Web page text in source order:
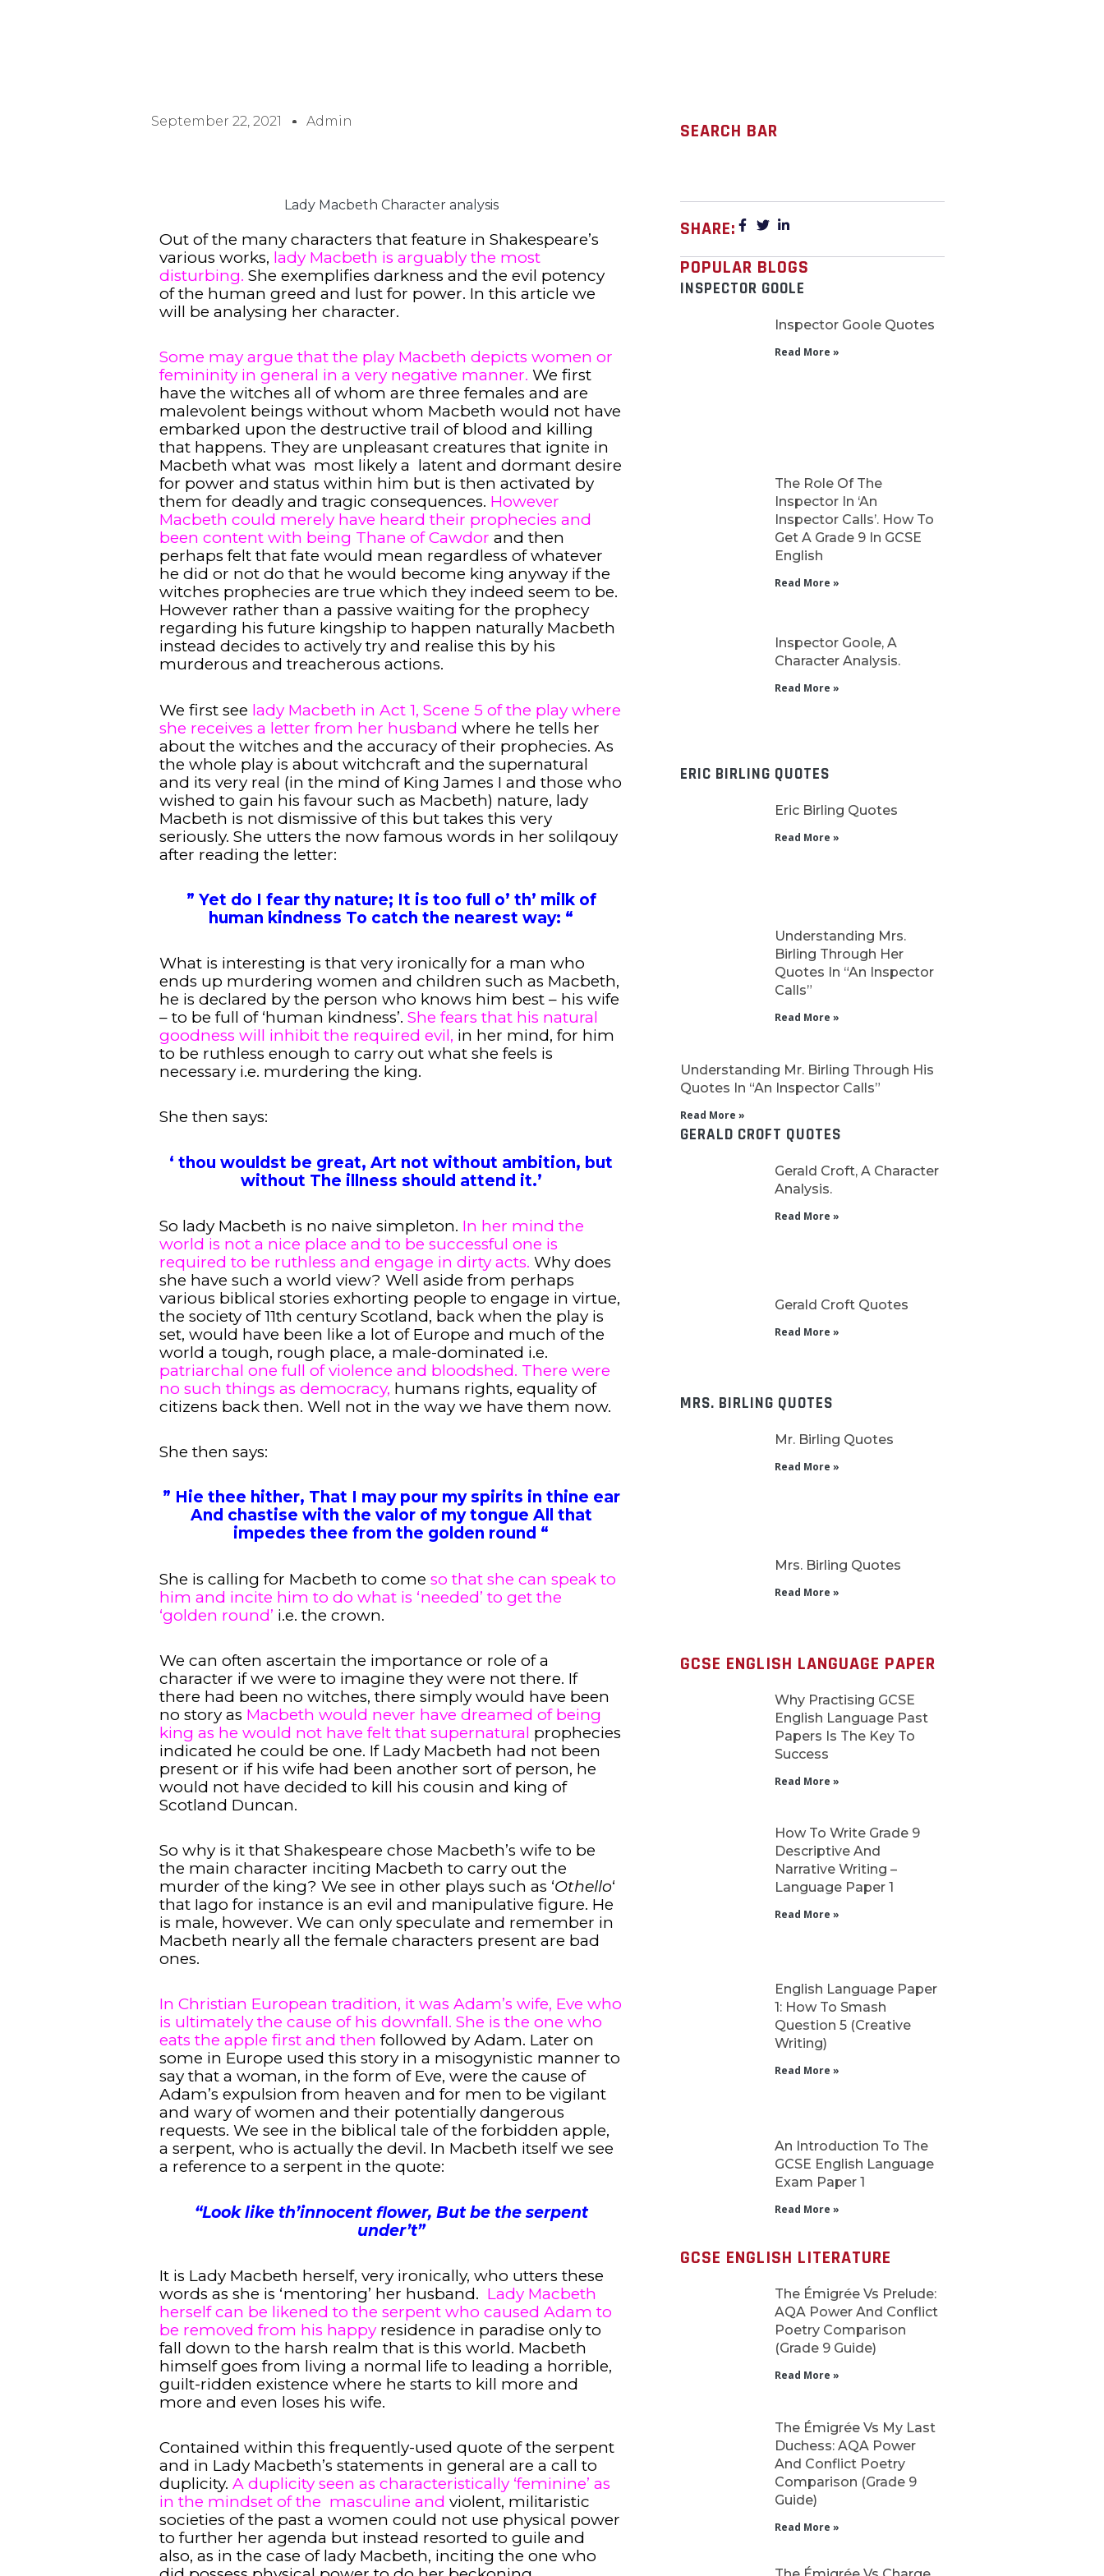
September 22, 2021 Admin
Lady Macbeth Character analysis
Out of the many characters that feature in Shakespeare’s
various works, lady Macbeth is arguably the most
disturbing. She exemplifies darkness and the evil potency
of the human greed and lust for power. In this article we
will be analysing her character.
Some may argue that the play Macbeth depicts women or
femininity in general in a very negative manner. We first
have the witches all of whom are three females and are
malevolent beings without whom Macbeth would not have
embarked upon the destructive trail of blood and killing
that happens. They are unpleasant creatures that ignite in
Macbeth what was most likely a latent and dormant desire
for power and status within him but is then activated by
them for deadly and tragic consequences. However
Macbeth could merely have heard their prophecies and
been content with being Thane of Cawdor and then
perhaps felt that fate would mean regardless of whatever
he did or not do that he would become king anyway if the
witches prophecies are true which they indeed seem to be.
However rather than a passive waiting for the prophecy
regarding his future kingship to happen naturally Macbeth
instead decides to actively try and realise this by his
murderous and treacherous actions.
We first see lady Macbeth in Act 1, Scene 5 of the play where
she receives a letter from her husband where he tells her
about the witches and the accuracy of their prophecies. As
the whole play is about witchcraft and the supernatural
and its very real (in the mind of King James I and those who
wished to gain his favour such as Macbeth) nature, lady
Macbeth is not dismissive of this but takes this very
seriously. She utters the now famous words in her solilqouy
after reading the letter:
” Yet do I fear thy nature; It is too full o’ th’ milk of
human kindness To catch the nearest way: “
What is interesting is that very ironically for a man who
ends up murdering women and children such as Macbeth,
he is declared by the person who knows him best – his wife
– to be full of ‘human kindness’. She fears that his natural
goodness will inhibit the required evil, in her mind, for him
to be ruthless enough to carry out what she feels is
necessary i.e. murdering the king.
She then says:
‘ thou wouldst be great, Art not without ambition, but
without The illness should attend it.’
So lady Macbeth is no naive simpleton. In her mind the
world is not a nice place and to be successful one is
required to be ruthless and engage in dirty acts. Why does
she have such a world view? Well aside from perhaps
various biblical stories exhorting people to engage in virtue,
the society of 11th century Scotland, back when the play is
set, would have been like a lot of Europe and much of the
world a tough, rough place, a male-dominated i.e.
patriarchal one full of violence and bloodshed. There were
no such things as democracy, humans rights, equality of
citizens back then. Well not in the way we have them now.
She then says:
” Hie thee hither, That I may pour my spirits in thine ear
And chastise with the valor of my tongue All that
impedes thee from the golden round “
She is calling for Macbeth to come so that she can speak to
him and incite him to do what is ‘needed’ to get the
‘golden round’ i.e. the crown.
We can often ascertain the importance or role of a
character if we were to imagine they were not there. If
there had been no witches, there simply would have been
no story as Macbeth would never have dreamed of being
king as he would not have felt that supernatural prophecies
indicated he could be one. If Lady Macbeth had not been
present or if his wife had been another sort of person, he
would not have decided to kill his cousin and king of
Scotland Duncan.
So why is it that Shakespeare chose Macbeth’s wife to be
the main character inciting Macbeth to carry out the
murder of the king? We see in other plays such as ‘Othello‘
that Iago for instance is an evil and manipulative figure. He
is male, however. We can only speculate and remember in
Macbeth nearly all the female characters present are bad
ones.
In Christian European tradition, it was Adam’s wife, Eve who
is ultimately the cause of his downfall. She is the one who
eats the apple first and then followed by Adam. Later on
some in Europe used this story in a misogynistic manner to
say that a woman, in the form of Eve, were the cause of
Adam’s expulsion from heaven and for men to be vigilant
and wary of women and their potentially dangerous
requests. We see in the biblical tale of the forbidden apple,
a serpent, who is actually the devil. In Macbeth itself we see
a reference to a serpent in the quote:
“Look like th’innocent flower, But be the serpent
under’t”
It is Lady Macbeth herself, very ironically, who utters these
words as she is ‘mentoring’ her husband. Lady Macbeth
herself can be likened to the serpent who caused Adam to
be removed from his happy residence in paradise only to
fall down to the harsh realm that is this world. Macbeth
himself goes from living a normal life to leading a horrible,
guilt-ridden existence where he starts to kill more and
more and even loses his wife.
Contained within this frequently-used quote of the serpent
and in Lady Macbeth’s statements in general are a call to
duplicity. A duplicity seen as characteristically ‘feminine’ as
in the mindset of the masculine and violent, militaristic
societies of the past a women could not use physical power
to further her agenda but instead resorted to guile and
also, as in the case of lady Macbeth, inciting the one who
SEARCH BAR
SHARE:
POPULAR BLOGS
INSPECTOR GOOLE
Inspector Goole Quotes
Read More »
The Role Of The
Inspector In ‘An
Inspector Calls’. How To
Get A Grade 9 In GCSE
English
Read More »
Inspector Goole, A
Character Analysis.
Read More »
ERIC BIRLING QUOTES
Eric Birling Quotes
Read More »
Understanding Mrs.
Birling Through Her
Quotes In “An Inspector
Calls”
Read More »
Understanding Mr. Birling Through His
Quotes In “An Inspector Calls”
Read More »
GERALD CROFT QUOTES
Gerald Croft, A Character
Analysis.
Read More »
Gerald Croft Quotes
Read More »
MRS. BIRLING QUOTES
Mr. Birling Quotes
Read More »
Mrs. Birling Quotes
Read More »
GCSE ENGLISH LANGUAGE PAPER
Why Practising GCSE
English Language Past
Papers Is The Key To
Success
Read More »
How To Write Grade 9
Descriptive And
Narrative Writing –
Language Paper 1
Read More »
English Language Paper
1: How To Smash
Question 5 (Creative
Writing)
Read More »
An Introduction To The
GCSE English Language
Exam Paper 1
Read More »
GCSE ENGLISH LITERATURE
The Émigrée Vs Prelude:
AQA Power And Conflict
Poetry Comparison
(Grade 9 Guide)
Read More »
The Émigrée Vs My Last
Duchess: AQA Power
And Conflict Poetry
Comparison (Grade 9
Guide)
Read More »